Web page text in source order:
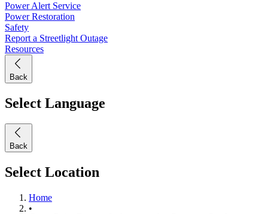
Power Alert Service
Power Restoration
Safety
Report a Streetlight Outage
Resources
Back
Select Language
Back
Select Location
Home
•